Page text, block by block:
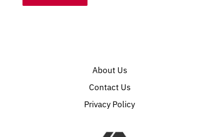
About Us
Contact Us
Privacy Policy